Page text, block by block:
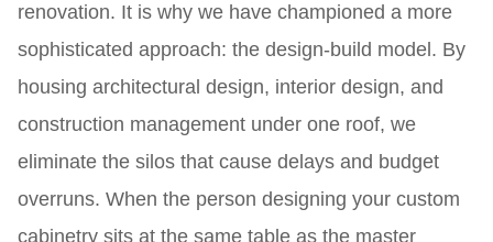
renovation. It is why we have championed a more
sophisticated approach: the design-build model. By
housing architectural design, interior design, and
construction management under one roof, we
eliminate the silos that cause delays and budget
overruns. When the person designing your custom
cabinetry sits at the same table as the master